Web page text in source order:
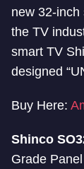
new 32-inch
the TV
smart TV
designed
Buy Here:
Shinco
Grade